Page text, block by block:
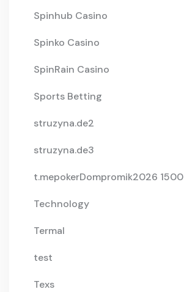
Spinhub Casino
Spinko Casino
SpinRain Casino
Sports Betting
struzyna.de2
struzyna.de3
t.mepokerDompromik2026 1500
Technology
Termal
test
Texs